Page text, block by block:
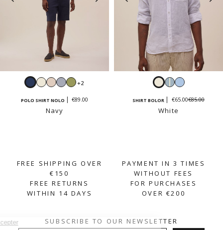
NavyWhiteCream
SkySage
+2
POLO SHIRT NOLO €89.00
Navy
WhiteSky
and
white
Light
SHIRT BOLOR €65.00€85.00
White
FREE SHIPPING OVER
€150
FREE RETURNS
WITHIN 14 DAYS
PAYMENT IN 3 TIMES
WITHOUT FEES
FOR PURCHASES
OVER €200
SUBSCRIBE TO OUR NEWSLETTER